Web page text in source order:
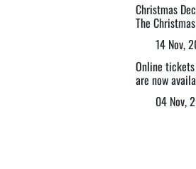
Christmas
The
14 Nov,
Online
are now
04 Nov,